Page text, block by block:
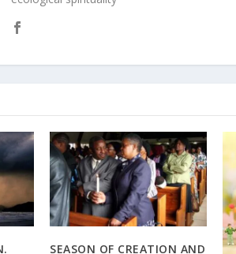
SEASON OF CREATION AND